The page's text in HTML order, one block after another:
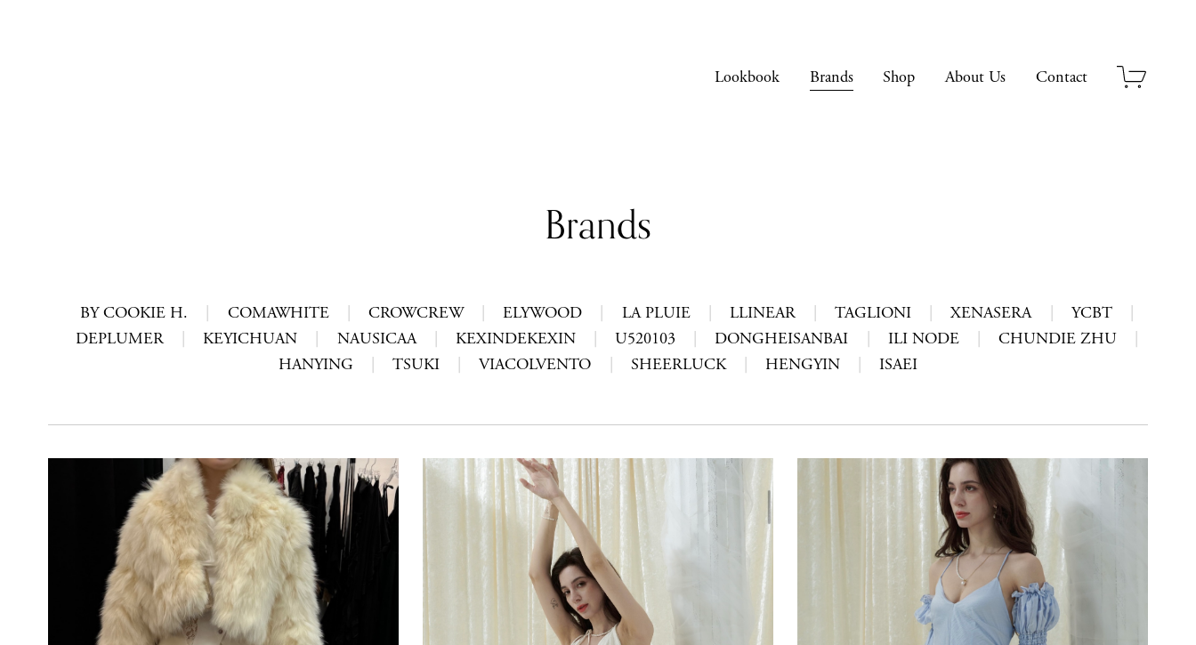
Lookbook Brands Shop About Us Contact
Brands
BY COOKIE H. COMAWHITE CROWCREW ELYWOOD LA PLUIE LLINEAR TAGLIONI XENASERA YCBT
DEPLUMER
KEYICHUAN NAUSICAA KEXINDEKEXIN U520103 DONGHEISANBAI ILI NODE CHUNDIE ZHU
HANYING
TSUKI VIACOLVENTO SHEERLUCK HENGYIN ISAEI